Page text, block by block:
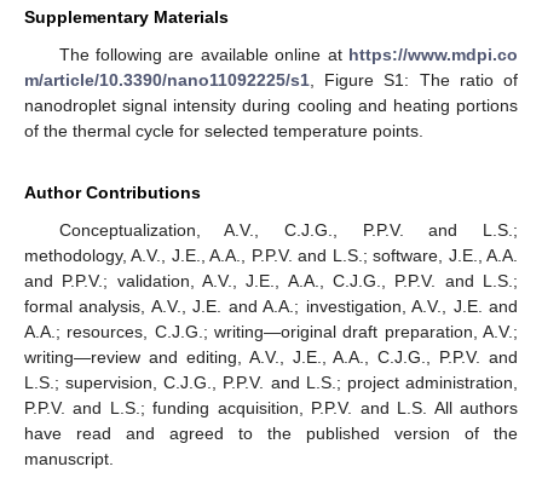
Supplementary Materials
The following are available online at https://www.mdpi.co
m/article/10.3390/nano11092225/s1 , Figure S1: The ratio of
nanodroplet signal intensity during cooling and heating portions
of the thermal cycle for selected temperature points.
Author Contributions
Conceptualization, A.V., C.J.G., P.P.V. and L.S.;
methodology, A.V., J.E., A.A., P.P.V. and L.S.; software, J.E., A.A.
and P.P.V.; validation, A.V., J.E., A.A., C.J.G., P.P.V. and L.S.;
formal analysis, A.V., J.E. and A.A.; investigation, A.V., J.E. and
A.A.; resources, C.J.G.; writing—original draft preparation, A.V.;
writing—review and editing, A.V., J.E., A.A., C.J.G., P.P.V. and
L.S.; supervision, C.J.G., P.P.V. and L.S.; project administration,
P.P.V. and L.S.; funding acquisition, P.P.V. and L.S. All authors
have read and agreed to the published version of the
manuscript.